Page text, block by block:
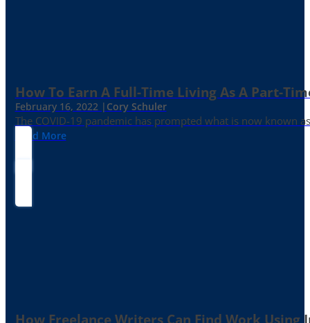
How To Earn A Full-Time Living As A Part-
February 16, 2022 | Cory Schuler
The COVID-19 pandemic has prompted what is now known
Read More
How Freelance Writers Can Find Work Using